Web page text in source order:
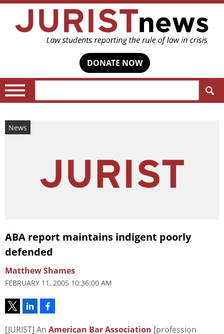
DONATE NOW
News
ABA report maintains indigent poorly
defended
Matthew Shames
FEBRUARY 11, 2005 10:36:00 AM
[JURIST] An American Bar Association [profession